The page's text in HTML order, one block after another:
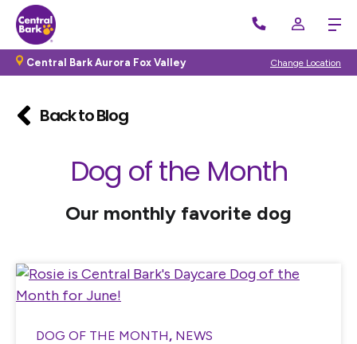
Central Bark Aurora Fox Valley Change Location
Back to Blog
Dog of the Month
Our monthly favorite dog
DOG OF THE MONTH, NEWS